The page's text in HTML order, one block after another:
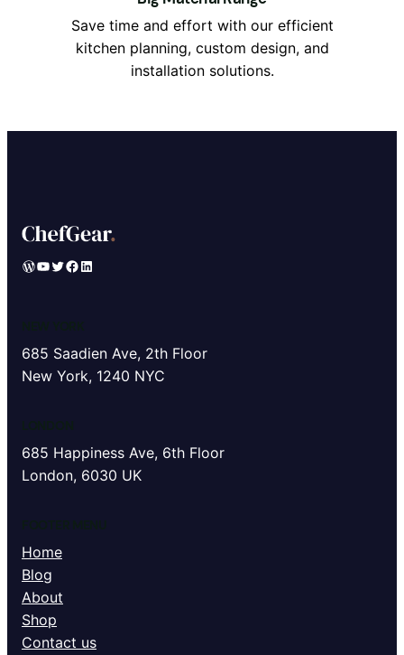
Save time and effort with our efficient
kitchen planning, custom design, and
installation solutions.
WordPress YouTube Twitter Facebook LinkedIn
685 Saadien Ave, 2th Floor
New York, 1240 NYC
685 Happiness Ave, 6th Floor
London, 6030 UK
Home
Blog
About
Shop
Contact us